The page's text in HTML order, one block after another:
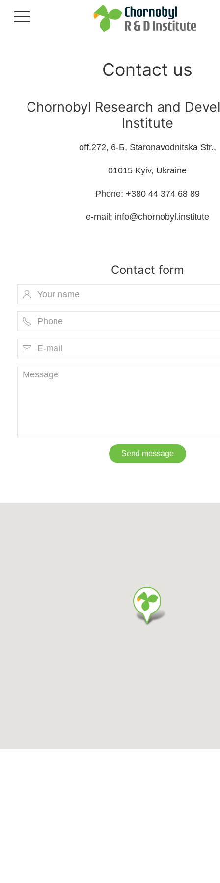
Contact us
Chornobyl Research and
Institute
off.272, 6-Б, Staronavodnitska Str.,
01015 Kyiv, Ukraine
Phone: +380 44 374 68 89
e-mail: info@chornobyl.institute
Contact form
Send message